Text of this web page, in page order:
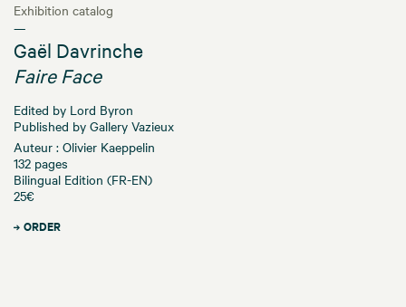
Exhibition catalog
—
Gaël Davrinche
Faire Face
Edited by Lord Byron
Published by Gallery Vazieux
Auteur : Olivier Kaeppelin
132 pages
Bilingual Edition (FR-EN)
25€
ORDER